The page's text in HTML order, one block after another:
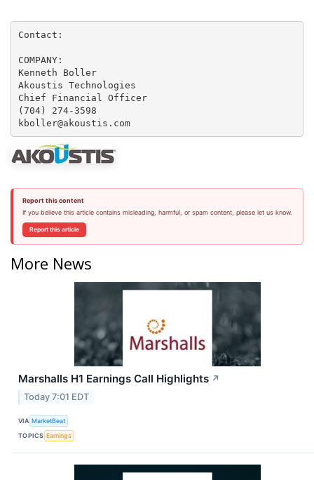
Contact:
COMPANY:
Kenneth Boller
Akoustis Technologies
Chief Financial Officer
(704) 274-3598
kboller@akoustis.com
Report this content
If you believe this article contains misleading, harmful, or spam content, please let us know.
Report this article
More News
Marshalls H1 Earnings Call Highlights ↗
Today 7:01 EDT
VIA MarketBeat
TOPICS Earnings